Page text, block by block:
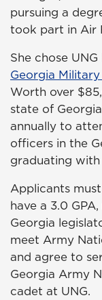
pursuing a
took part in Air
She chose
Georgia
Worth over
state of
annually to
officers in the
graduating
Applicants
have a 3.0
Georgia
meet Army
and agree to
Georgia Army
cadet at UNG.